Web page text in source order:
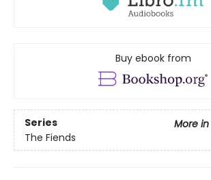
Buy ebook from
Series
More
The Fiends